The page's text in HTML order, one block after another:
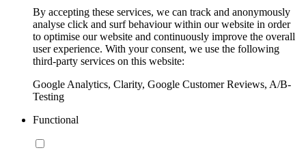
By accepting these services, we can track and anonymously
analyse click and surf behaviour within our website in order
to optimise our website and continuously improve the overall
user experience. With your consent, we use the following
third-party services on this website:
Google Analytics, Clarity, Google Customer Reviews, A/B-
Testing
Functional